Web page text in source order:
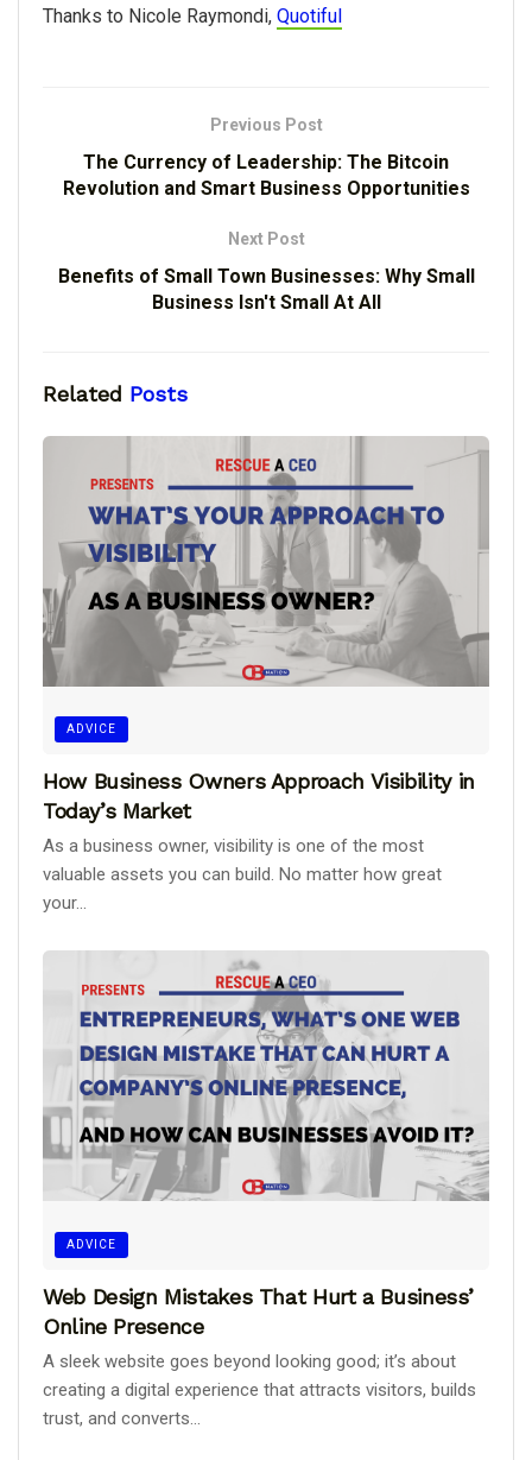
Thanks to Nicole Raymondi, Quotiful
Previous Post
The Currency of Leadership: The Bitcoin
Revolution and Smart Business Opportunities
Next Post
Benefits of Small Town Businesses: Why Small
Business Isn't Small At All
Related Posts
ADVICE
How Business Owners Approach Visibility in
Today’s Market
As a business owner, visibility is one of the most
valuable assets you can build. No matter how great
your...
ADVICE
Web Design Mistakes That Hurt a Business’
Online Presence
A sleek website goes beyond looking good; it’s about
creating a digital experience that attracts visitors, builds
trust, and converts...